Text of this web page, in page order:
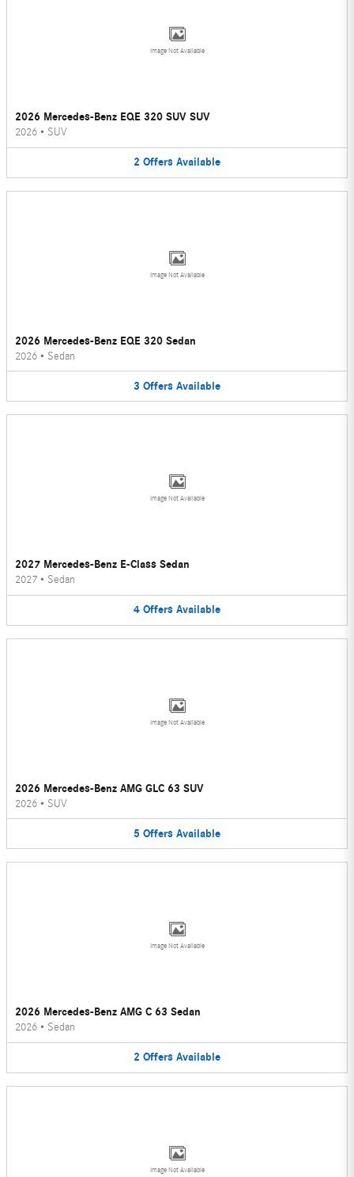
Image Not Available
2026 Mercedes-Benz EQE 320 SUV SUV
2026 • SUV
2 Offers Available
Image Not Available
2026 Mercedes-Benz EQE 320 Sedan
2026 • Sedan
3 Offers Available
Image Not Available
2027 Mercedes-Benz E-Class Sedan
2027 • Sedan
4 Offers Available
Image Not Available
2026 Mercedes-Benz AMG GLC 63 SUV
2026 • SUV
5 Offers Available
Image Not Available
2026 Mercedes-Benz AMG C 63 Sedan
2026 • Sedan
2 Offers Available
Image Not Available